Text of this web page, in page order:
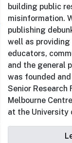
building public
misinformation.
publishing
well as
educators,
and the general
was founded and
Senior
Melbourne
at the University